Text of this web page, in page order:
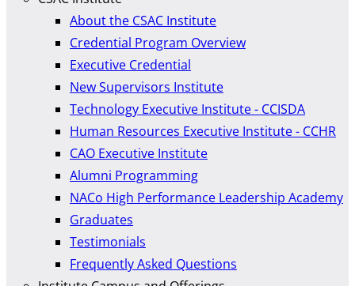
About the CSAC Institute
Credential Program Overview
Executive Credential
New Supervisors Institute
Technology Executive Institute - CCISDA
Human Resources Executive Institute - CCHR
CAO Executive Institute
Alumni Programming
NACo High Performance Leadership Academy
Graduates
Testimonials
Frequently Asked Questions